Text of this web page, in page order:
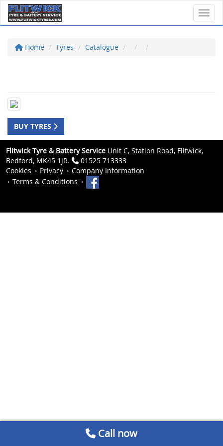
Home Tyres Catalogue
BUY TYRES
Flitwick Tyre & Battery Service Unit C, Station Road, Flitwick,
Bedford, MK45 1JR.
01525 713333
Cookies
Privacy
Company Information
Terms & Conditions
Call now